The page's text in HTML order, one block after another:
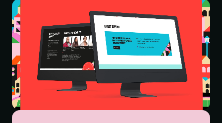
successfully reflect the company’s enthusiasm for travel,
and their adventure-seeking personality. The website
lacked a dedicated homepage, with no clear user
journey to guide people to dedicated travel content,
which resulted in a confusing customer experience.
While the provision of trip solutions across so many
different subjects, and locations across the globe, meant
their website was weighed down with a lot of content
that was hidden behind inconsistent navigation that was
difficult to use.